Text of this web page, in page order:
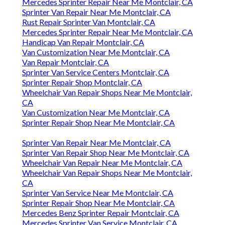
Sprinter Van Repair Near Me Montclair, CA
Rust Repair Sprinter Van Montclair, CA
Mercedes Sprinter Repair Near Me Montclair, CA
Handicap Van Repair Montclair, CA
Van Customization Near Me Montclair, CA
Van Repair Montclair, CA
Sprinter Van Service Centers Montclair, CA
Sprinter Repair Shop Montclair, CA
Wheelchair Van Repair Shops Near Me Montclair,
CA
Van Customization Near Me Montclair, CA
Sprinter Repair Shop Near Me Montclair, CA
Sprinter Van Repair Near Me Montclair, CA
Sprinter Van Repair Shop Near Me Montclair, CA
Wheelchair Van Repair Near Me Montclair, CA
Wheelchair Van Repair Shops Near Me Montclair,
CA
Sprinter Van Service Near Me Montclair, CA
Sprinter Repair Shop Near Me Montclair, CA
Mercedes Benz Sprinter Repair Montclair, CA
Mercedes Sprinter Van Service Montclair, CA